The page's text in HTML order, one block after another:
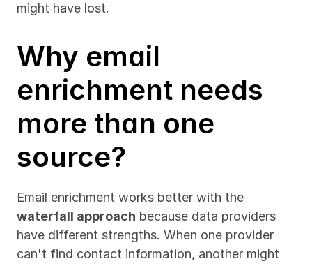
might have lost.
Why email
enrichment needs
more than one
source?
waterfall approach because data providers
have different strengths. When one provider
can't find contact information, another might